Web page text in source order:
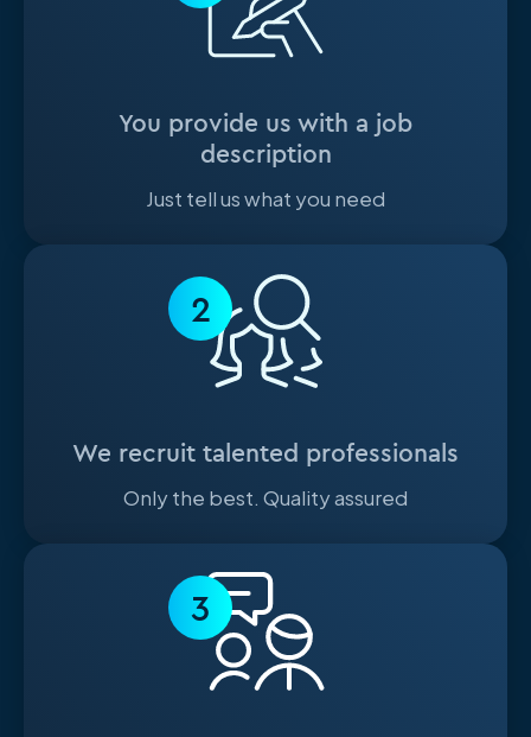
You provide us with a job
description
Just tell us what you need
2
We recruit talented professionals
Only the best. Quality assured
3